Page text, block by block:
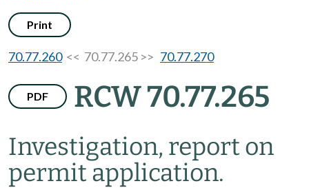
Print
70.77.260<< 70.77.265 >> 70.77.270
PDF RCW 70.77.265
Investigation, report on
permit application.